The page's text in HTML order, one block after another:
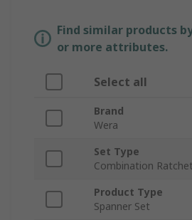
Find similar products
or more attributes.
Select all
Brand
Wera
Set Type
Combination
Product Type
Spanner Set